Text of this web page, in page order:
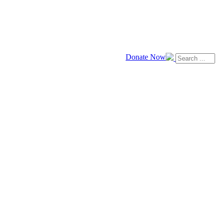
Donate Now